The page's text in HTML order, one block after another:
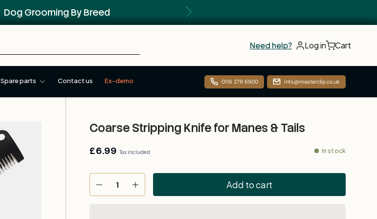
Next
Dog Grooming By Breed
Need help? Log in Cart
Spare parts Contact us Ex-demo 0116 279 6900 info@masterclip.co.uk
Coarse Stripping Knife for Manes & Tails
£6.99 Tax included In stock
-
+ Add to cart